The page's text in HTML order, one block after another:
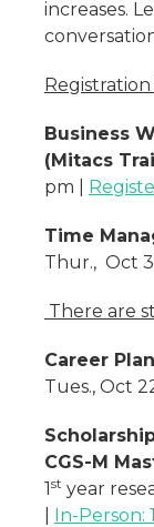
increases.
Business
(Mitacs
pm |
Time
Thur., Oct
There are
Career
Tues., Oct
CGS-M
1st year
In-Person: